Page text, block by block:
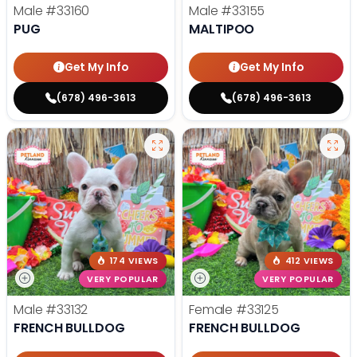
Male #33160
PUG
Get My Info
(678) 496-3613
Male #33155
MALTIPOO
Get My Info
(678) 496-3613
174 VIEWS
VERY POPULAR
Male #33132
FRENCH BULLDOG
412 VIEWS
VERY POPULAR
Female #33125
FRENCH BULLDOG